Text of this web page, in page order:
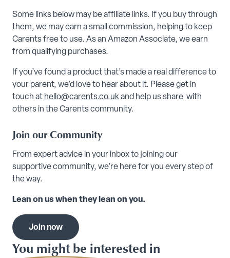
Some links below may be affiliate links. If you buy through
them, we may earn a small commission, helping to keep
Carents free to use. As an Amazon Associate, we earn
from qualifying purchases.
If you’ve found a product that’s made a real difference to
your parent, we’d love to hear about it. Please get in
touch at hello@carents.co.ukand help us share with
others in the Carents community.
Join our Community
From expert advice in your inbox to joining our
supportive community, we’re here for you every step of
the way.
Lean on us when they lean on you.
Join now
You might be interested in